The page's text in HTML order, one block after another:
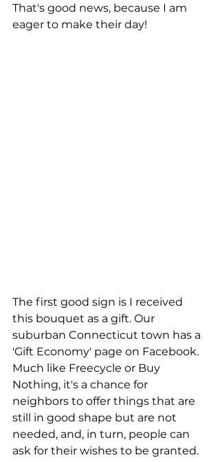
That's good news, because I am
eager to make their day!
The first good sign is I received
this bouquet as a gift. Our
suburban Connecticut town has a
'Gift Economy' page on Facebook.
Much like Freecycle or Buy
Nothing, it's a chance for
neighbors to offer things that are
still in good shape but are not
needed, and, in turn, people can
ask for their wishes to be granted.